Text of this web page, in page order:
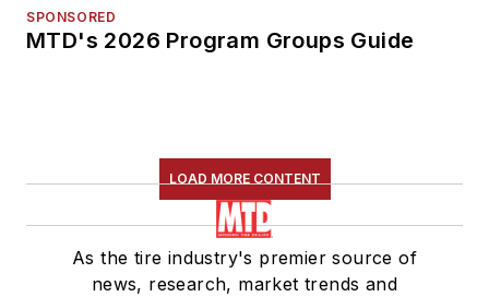
SPONSORED
MTD's 2026 Program Groups Guide
LOAD MORE CONTENT
As the tire industry's premier source of
news, research, market trends and